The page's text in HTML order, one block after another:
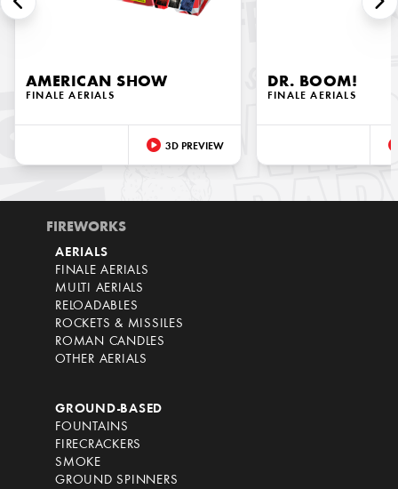
AMERICAN SHOW
FINALE AERIALS
3D PREVIEW
DR. BOOM!
FINALE AERIALS
FIREWORKS
AERIALS
FINALE AERIALS
MULTI AERIALS
RELOADABLES
ROCKETS & MISSILES
ROMAN CANDLES
OTHER AERIALS
GROUND-BASED
FOUNTAINS
FIRECRACKERS
SMOKE
GROUND SPINNERS